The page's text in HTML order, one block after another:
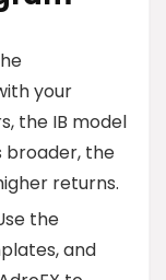
your
the IB model
broader, the
returns.
the
and